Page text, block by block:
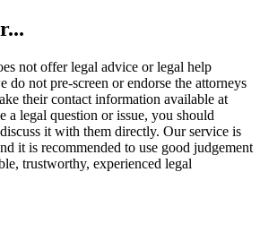
not offer legal advice or legal help
not pre-screen or endorse the attorneys
their contact information available at
a legal question or issue, you should
it with them directly. Our service is
it is recommended to use good judgement
trustworthy, experienced legal